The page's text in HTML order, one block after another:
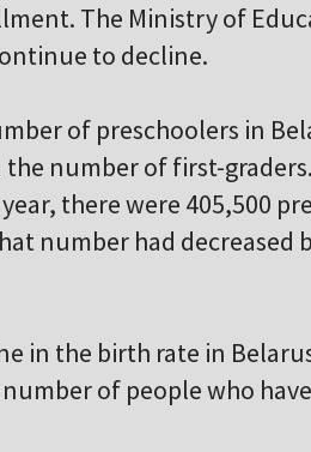
The Ministry of
to decline.
of preschoolers in
number of first-
there were 405,500
number had decreased
in the birth rate in
of people who